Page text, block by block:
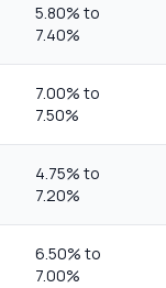
5.80% to
7.40%
7.00% to
7.50%
4.75% to
7.20%
6.50% to
7.00%